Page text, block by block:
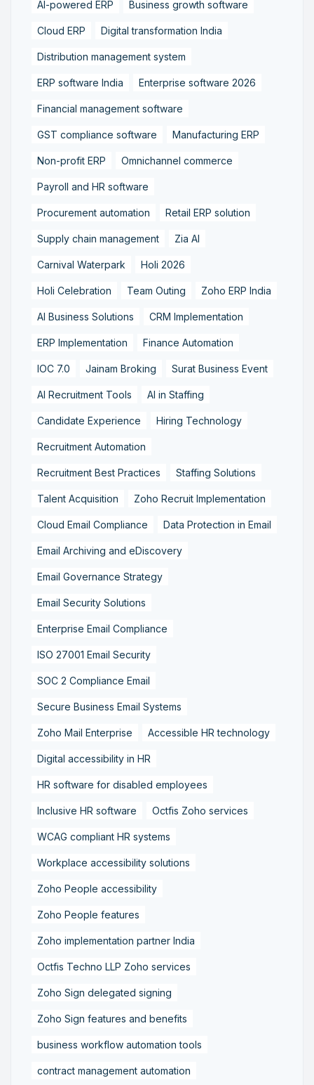
AI-powered ERP Business growth software
Cloud ERP Digital transformation India
Distribution management system
ERP software India Enterprise software 2026
Financial management software
GST compliance software Manufacturing ERP
Non-profit ERP Omnichannel commerce
Payroll and HR software
Procurement automation Retail ERP solution
Supply chain management Zia AI
Carnival Waterpark Holi 2026
Holi Celebration Team Outing Zoho ERP India
AI Business Solutions CRM Implementation
ERP Implementation Finance Automation
IOC 7.0 Jainam Broking Surat Business Event
AI Recruitment Tools AI in Staffing
Candidate Experience Hiring Technology
Recruitment Automation
Recruitment Best Practices Staffing Solutions
Talent Acquisition Zoho Recruit Implementation
Cloud Email Compliance Data Protection in Email
Email Archiving and eDiscovery
Email Governance Strategy
Email Security Solutions
Enterprise Email Compliance
ISO 27001 Email Security
SOC 2 Compliance Email
Secure Business Email Systems
Zoho Mail Enterprise Accessible HR technology
Digital accessibility in HR
HR software for disabled employees
Inclusive HR software Octfis Zoho services
WCAG compliant HR systems
Workplace accessibility solutions
Zoho People accessibility
Zoho People features
Zoho implementation partner India
Octfis Techno LLP Zoho services
Zoho Sign delegated signing
Zoho Sign features and benefits
business workflow automation tools
contract management automation